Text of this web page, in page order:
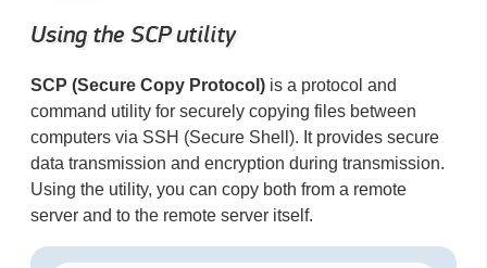
Using the SCP utility
SCP (Secure Copy Protocol) is a protocol and
command utility for securely copying files between
computers via SSH (Secure Shell). It provides secure
data transmission and encryption during transmission.
Using the utility, you can copy both from a remote
server and to the remote server itself.